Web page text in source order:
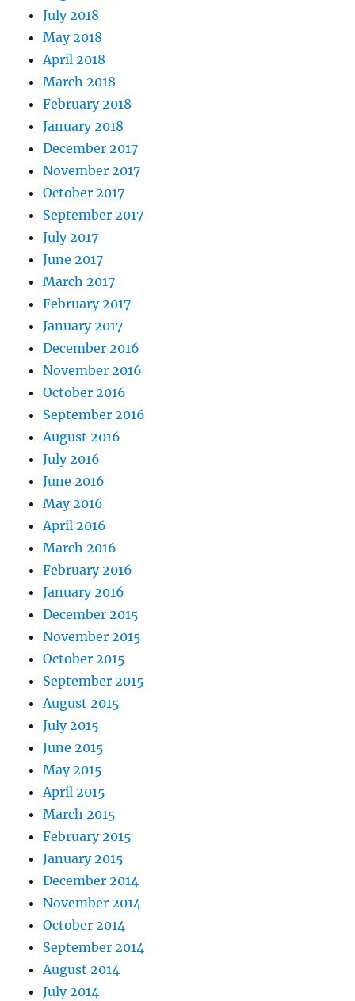
July 2018
May 2018
April 2018
March 2018
February 2018
January 2018
December 2017
November 2017
October 2017
September 2017
July 2017
June 2017
March 2017
February 2017
January 2017
December 2016
November 2016
October 2016
September 2016
August 2016
July 2016
June 2016
May 2016
April 2016
March 2016
February 2016
January 2016
December 2015
November 2015
October 2015
September 2015
August 2015
July 2015
June 2015
May 2015
April 2015
March 2015
February 2015
January 2015
December 2014
November 2014
October 2014
September 2014
August 2014
July 2014